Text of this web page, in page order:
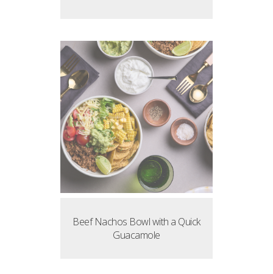
Beef Nachos Bowl with a Quick
Guacamole